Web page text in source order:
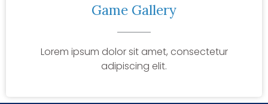
Game Gallery
Lorem ipsum dolor sit amet, consectetur
adipiscing elit.